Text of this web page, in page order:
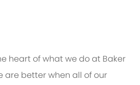
heart of what we do at Baker
are better when all of our